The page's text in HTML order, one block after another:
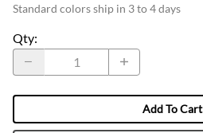
Standard colors ship in 3 to 4 days
Qty:
Add To Cart